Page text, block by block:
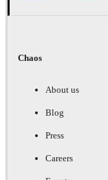
Chaos
About us
Blog
Press
Careers